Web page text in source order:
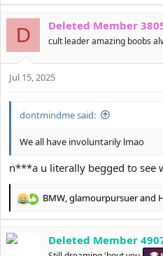
c
t
i
o
n
D Deleted Member
cult leader amazing boobs
Jul 15, 2025
dontmindme said:
We all have involuntarily lmao
n***a u literally begged to see
R
c
BMW,glamourpursuerand
Deleted Member